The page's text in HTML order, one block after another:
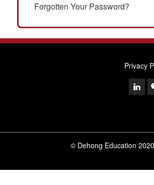
Forgotten Your Password?
Privacy
© Dehong Education 2020